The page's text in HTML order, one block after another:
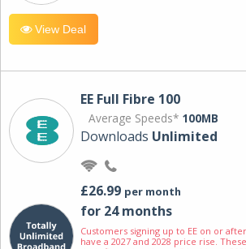
View Deal
EE Full Fibre 100
Average Speeds* 100MB
Downloads Unlimited
£26.99 per month
for 24 months
Customers signing up to EE on or
have a 2027 and 2028 price rise.